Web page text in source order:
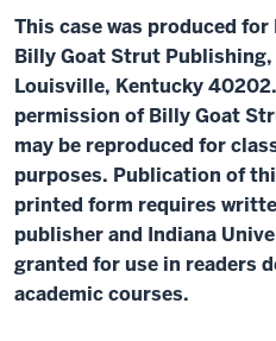
This case was produced
Billy Goat Strut
Louisville, Kentucky
permission of Billy Goat
may be reproduced for
purposes. Publication of
printed form requires
publisher and Indiana
granted for use in readers
academic courses.